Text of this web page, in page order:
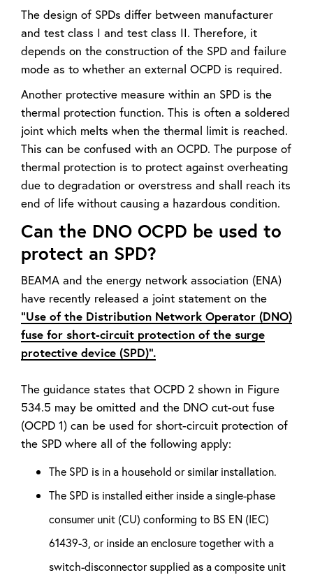
The design of SPDs differ between manufacturer
and test class I and test class II. Therefore, it
depends on the construction of the SPD and failure
mode as to whether an external OCPD is required.
Another protective measure within an SPD is the
thermal protection function. This is often a soldered
joint which melts when the thermal limit is reached.
This can be confused with an OCPD. The purpose of
thermal protection is to protect against overheating
due to degradation or overstress and shall reach its
end of life without causing a hazardous condition.
Can the DNO OCPD be used to
protect an SPD?
BEAMA and the energy network association (ENA)
have recently released a joint statement on the
“Use of the Distribution Network Operator (DNO)
fuse for short-circuit protection of the surge
protective device (SPD)”.
The guidance states that OCPD 2 shown in Figure
534.5 may be omitted and the DNO cut-out fuse
(OCPD 1) can be used for short-circuit protection of
the SPD where all of the following apply:
The SPD is in a household or similar installation.
The SPD is installed either inside a single-phase
consumer unit (CU) conforming to BS EN (IEC)
61439-3, or inside an enclosure together with a
switch-disconnector supplied as a composite unit